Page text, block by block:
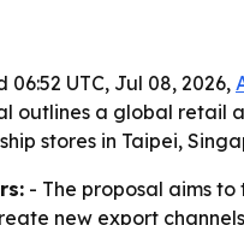
06:52 UTC, Jul 08, 2026,
outlines a global retail
stores in Taipei,
- The proposal aims
new export